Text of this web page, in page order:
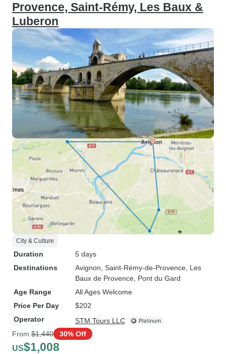
Provence, Saint-Rémy, Les Baux &
Luberon
City & Culture
Duration
5 days
Destinations
Avignon , Saint-Rémy-de-Provence , Les
Baux de Provence , Pont du Gard
Age Range
All Ages Welcome
Price Per Day
$202
Operator
STM Tours LLC
From $1,440 30% Off
US$1,008